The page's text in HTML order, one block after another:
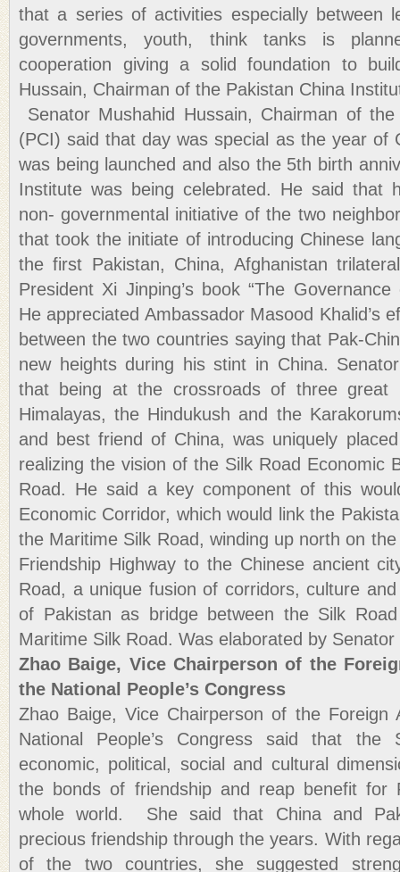
that a series of activities especially between
governments, youth, think tanks is
cooperation giving a solid foundation to
Hussain, Chairman of the Pakistan China
Senator Mushahid Hussain, Chairman of
(PCI) said that day was special as the year of
was being launched and also the 5th birth
Institute was being celebrated. He said that
non- governmental initiative of the two
that took the initiate of introducing Chinese
the first Pakistan, China, Afghanistan
President Xi Jinping’s book “The
He appreciated Ambassador Masood Khalid’s
between the two countries saying that Pak-
new heights during his stint in China.
that being at the crossroads of three great
Himalayas, the Hindukush and the
and best friend of China, was uniquely
realizing the vision of the Silk Road Economic
Road. He said a key component of this
Economic Corridor, which would link the
the Maritime Silk Road, winding up north on
Friendship Highway to the Chinese ancient
Road, a unique fusion of corridors, culture
of Pakistan as bridge between the Silk
Maritime Silk Road. Was elaborated by Senator
Zhao Baige, Vice Chairperson of the
the National People’s Congress
Zhao Baige, Vice Chairperson of the Foreign
National People’s Congress said that the
economic, political, social and cultural
the bonds of friendship and reap benefit for
whole world. She said that China and
precious friendship through the years. With
of the two countries, she suggested